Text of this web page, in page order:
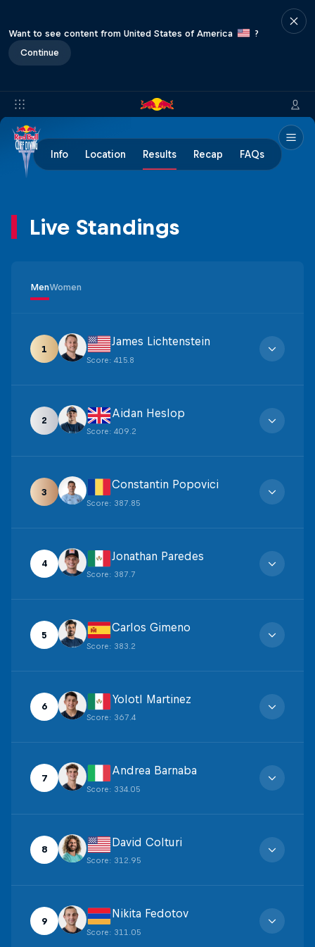
Want to see content from United States of America
?
Continue
Info Location Results Recap FAQs
Live Standings
MenWomen
1
James Lichtenstein
Score: 415.8
2
Aidan Heslop
Score: 409.2
3
Constantin Popovici
Score: 387.85
4
Jonathan Paredes
Score: 387.7
5
Carlos Gimeno
Score: 383.2
6
Yolotl Martinez
Score: 367.4
7
Andrea Barnaba
Score: 334.05
8
David Colturi
Score: 312.95
9
Nikita Fedotov
Score: 311.05